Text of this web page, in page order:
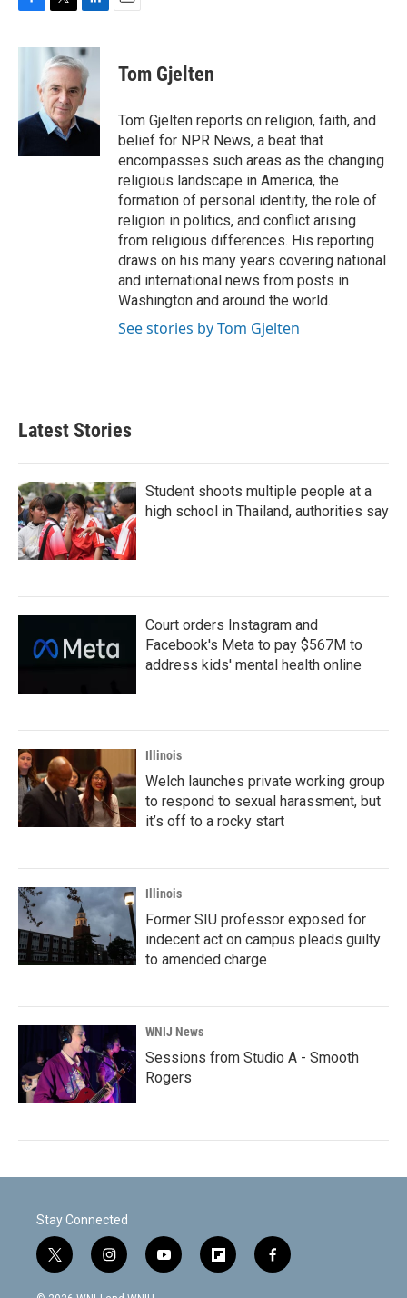
c
o
k
i
t
t
e
r
n
k
e
d
I
Tom Gjelten
Tom Gjelten reports on religion, faith, and
belief for NPR News, a beat that
encompasses such areas as the changing
religious landscape in America, the
formation of personal identity, the role of
religion in politics, and conflict arising
from religious differences. His reporting
draws on his many years covering national
and international news from posts in
Washington and around the world.
See stories by Tom Gjelten
Latest Stories
Student shoots multiple people at a
high school in Thailand, authorities say
Court orders Instagram and
Facebook's Meta to pay $567M to
address kids' mental health online
Illinois
Welch launches private working group
to respond to sexual harassment, but
it’s off to a rocky start
Illinois
Former SIU professor exposed for
indecent act on campus pleads guilty
to amended charge
WNIJ News
Sessions from Studio A - Smooth
Rogers
Stay Connected
t
w
i
i
n
s
y
o
f
l
f
a